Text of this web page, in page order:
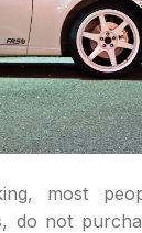
most
do not